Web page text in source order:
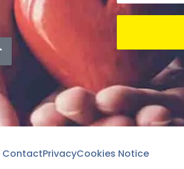
ContactPrivacyCookies Notice